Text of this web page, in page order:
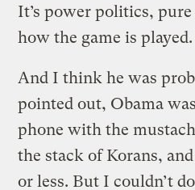
It’s power politics,
how the game is
And I think he was
pointed out, Obama
phone with the
the stack of Korans,
or less. But I couldn’t